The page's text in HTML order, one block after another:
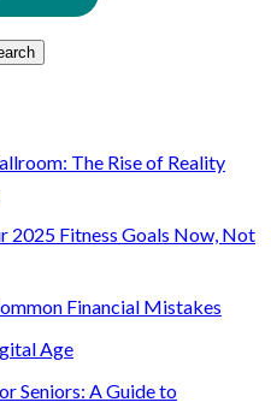
The Rise of Reality
2025 Fitness Goals Now, Not
Financial Mistakes
Age
Seniors: A Guide to